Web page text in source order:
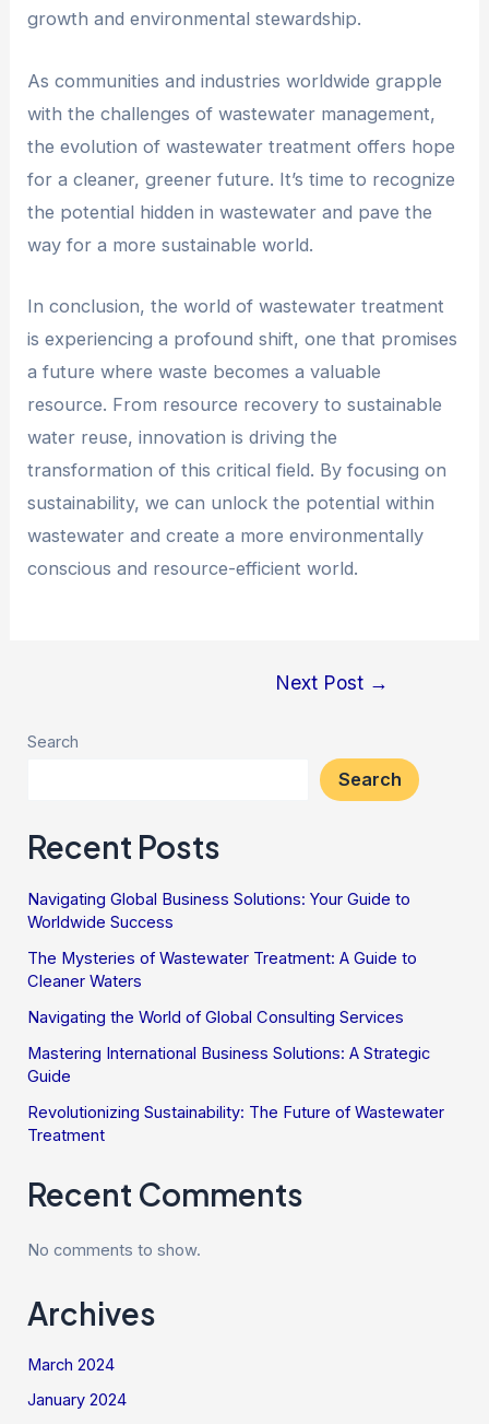
growth and environmental stewardship.
As communities and industries worldwide grapple
with the challenges of wastewater management,
the evolution of wastewater treatment offers hope
for a cleaner, greener future. It’s time to recognize
the potential hidden in wastewater and pave the
way for a more sustainable world.
In conclusion, the world of wastewater treatment
is experiencing a profound shift, one that promises
a future where waste becomes a valuable
resource. From resource recovery to sustainable
water reuse, innovation is driving the
transformation of this critical field. By focusing on
sustainability, we can unlock the potential within
wastewater and create a more environmentally
conscious and resource-efficient world.
Next Post →
Search
Search
Recent Posts
Navigating Global Business Solutions: Your Guide to
Worldwide Success
The Mysteries of Wastewater Treatment: A Guide to
Cleaner Waters
Navigating the World of Global Consulting Services
Mastering International Business Solutions: A Strategic
Guide
Revolutionizing Sustainability: The Future of Wastewater
Treatment
Recent Comments
No comments to show.
Archives
March 2024
January 2024